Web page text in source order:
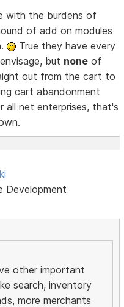
with the burdens of
of add on modules
True they have every
but none of
out from the cart to
cart abandonment
net enterprises, that's
Development
other important
search, inventory
more merchants